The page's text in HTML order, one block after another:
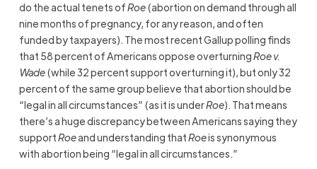
do the actual tenets ofRoe(abortion on demand through all
nine months of pregnancy, for any reason, and often
funded by taxpayers). The most recent Gallup polling finds
that 58 percent of Americans oppose overturningRoe v.
Wade(while 32 percent support overturning it), but only 32
percent of the same group believe that abortion should be
“legal in all circumstances” (as it is underRoe). That means
there’s a huge discrepancy between Americans saying they
supportRoeand understanding thatRoeis synonymous
with abortion being “legal in all circumstances.”